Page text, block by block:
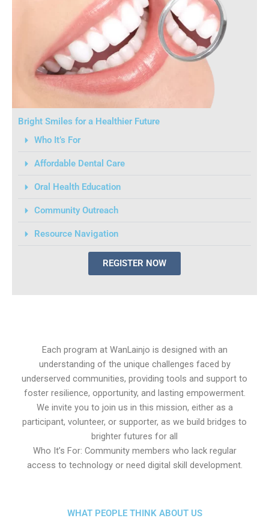
Bright Smiles for a Healthier Future
Who It’s For
Affordable Dental Care
Oral Health Education
Community Outreach
Resource Navigation
REGISTER NOW
Each program at WanLainjo is designed with an
understanding of the unique challenges faced by
underserved communities, providing tools and support to
foster resilience, opportunity, and lasting empowerment.
We invite you to join us in this mission, either as a
participant, volunteer, or supporter, as we build bridges to
brighter futures for all
Who It’s For: Community members who lack regular
access to technology or need digital skill development.
WHAT PEOPLE THINK ABOUT US